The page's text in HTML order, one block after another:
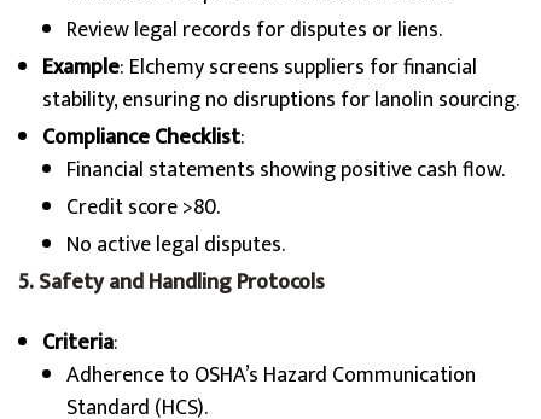
Review legal records for disputes or liens.
Example: Elchemy screens suppliers for financial
stability, ensuring no disruptions for lanolin sourcing.
Compliance Checklist:
Financial statements showing positive cash flow.
Credit score >80.
No active legal disputes.
5. Safety and Handling Protocols
Criteria:
Adherence to OSHA’s Hazard Communication
Standard (HCS).